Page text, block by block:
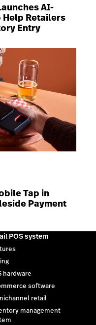
AI-
Help Retailers
Entry
Tap in
Payment
POS system
hardware
software
retail
management